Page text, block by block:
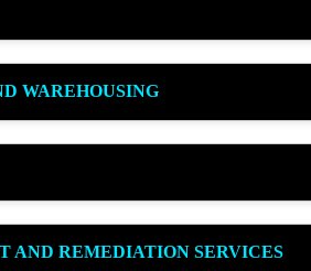
WAREHOUSING
AND REMEDIATION SERVICES